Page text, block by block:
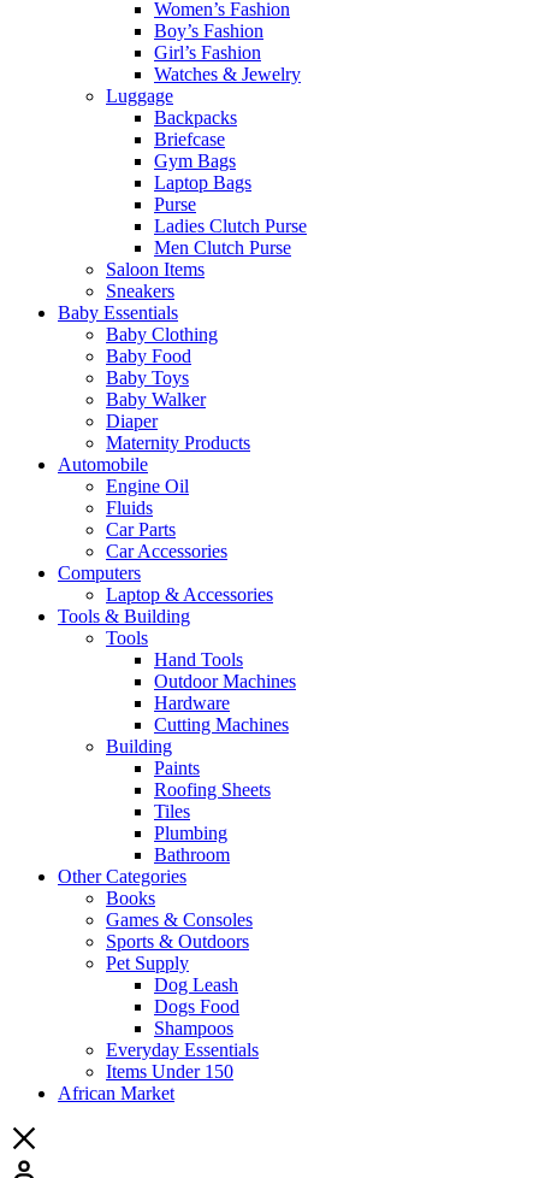
Women’s Fashion
Boy’s Fashion
Girl’s Fashion
Watches & Jewelry
Luggage
Backpacks
Briefcase
Gym Bags
Laptop Bags
Purse
Ladies Clutch Purse
Men Clutch Purse
Saloon Items
Sneakers
Baby Essentials
Baby Clothing
Baby Food
Baby Toys
Baby Walker
Diaper
Maternity Products
Automobile
Engine Oil
Fluids
Car Parts
Car Accessories
Computers
Laptop & Accessories
Tools & Building
Tools
Hand Tools
Outdoor Machines
Hardware
Cutting Machines
Building
Paints
Roofing Sheets
Tiles
Plumbing
Bathroom
Other Categories
Books
Games & Consoles
Sports & Outdoors
Pet Supply
Dog Leash
Dogs Food
Shampoos
Everyday Essentials
Items Under 150
African Market